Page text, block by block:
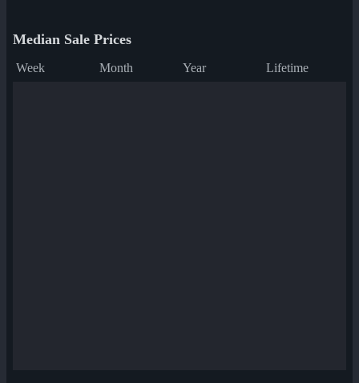
Median Sale Prices
Week Month Year Lifetime